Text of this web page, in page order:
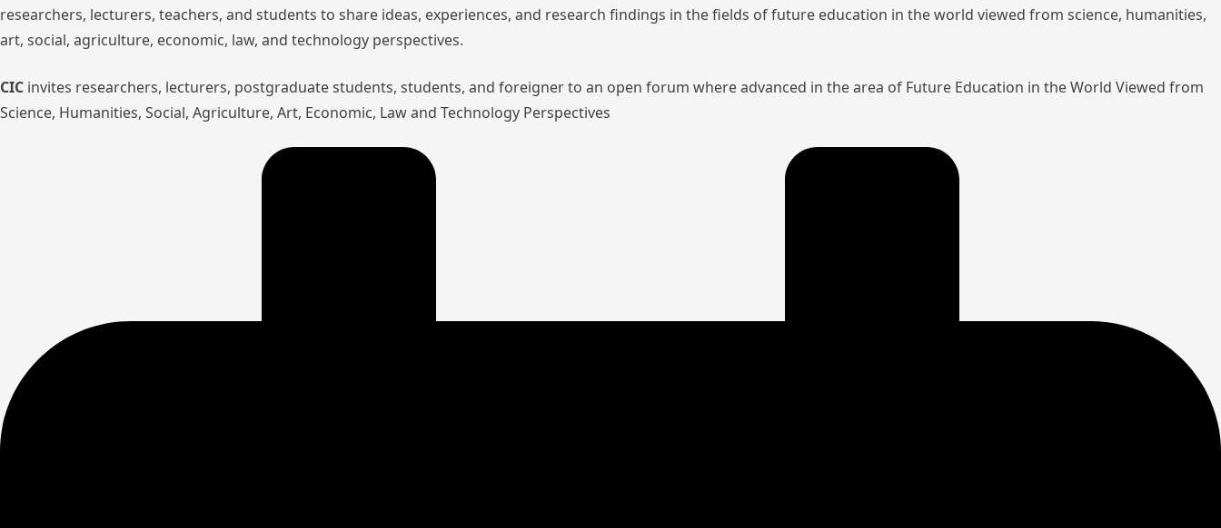
researchers, lecturers, teachers, and students to share ideas, experiences, and research findings in the fields of future education in the world viewed from science, humanities,
art, social, agriculture, economic, law, and technology perspectives.
CIC invites researchers, lecturers, postgraduate students, students, and foreigner to an open forum where advanced in the area of Future Education in the World Viewed from
Science, Humanities, Social, Agriculture, Art, Economic, Law and Technology Perspectives